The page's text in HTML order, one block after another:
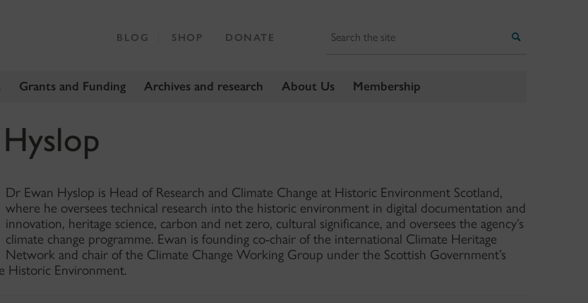
Grants and Funding Archives and research About Us Membership
BLOG SHOP DONATE
Dr Ewan Hyslop is Head of Research and Climate Change at Historic Environment Scotland,
where he oversees technical research into the historic environment in digital documentation and
innovation, heritage science, carbon and net zero, cultural significance, and oversees the agency’s
climate change programme. Ewan is founding co-chair of the international Climate Heritage
Network and chair of the Climate Change Working Group under the Scottish Government’s
Historic Environment.